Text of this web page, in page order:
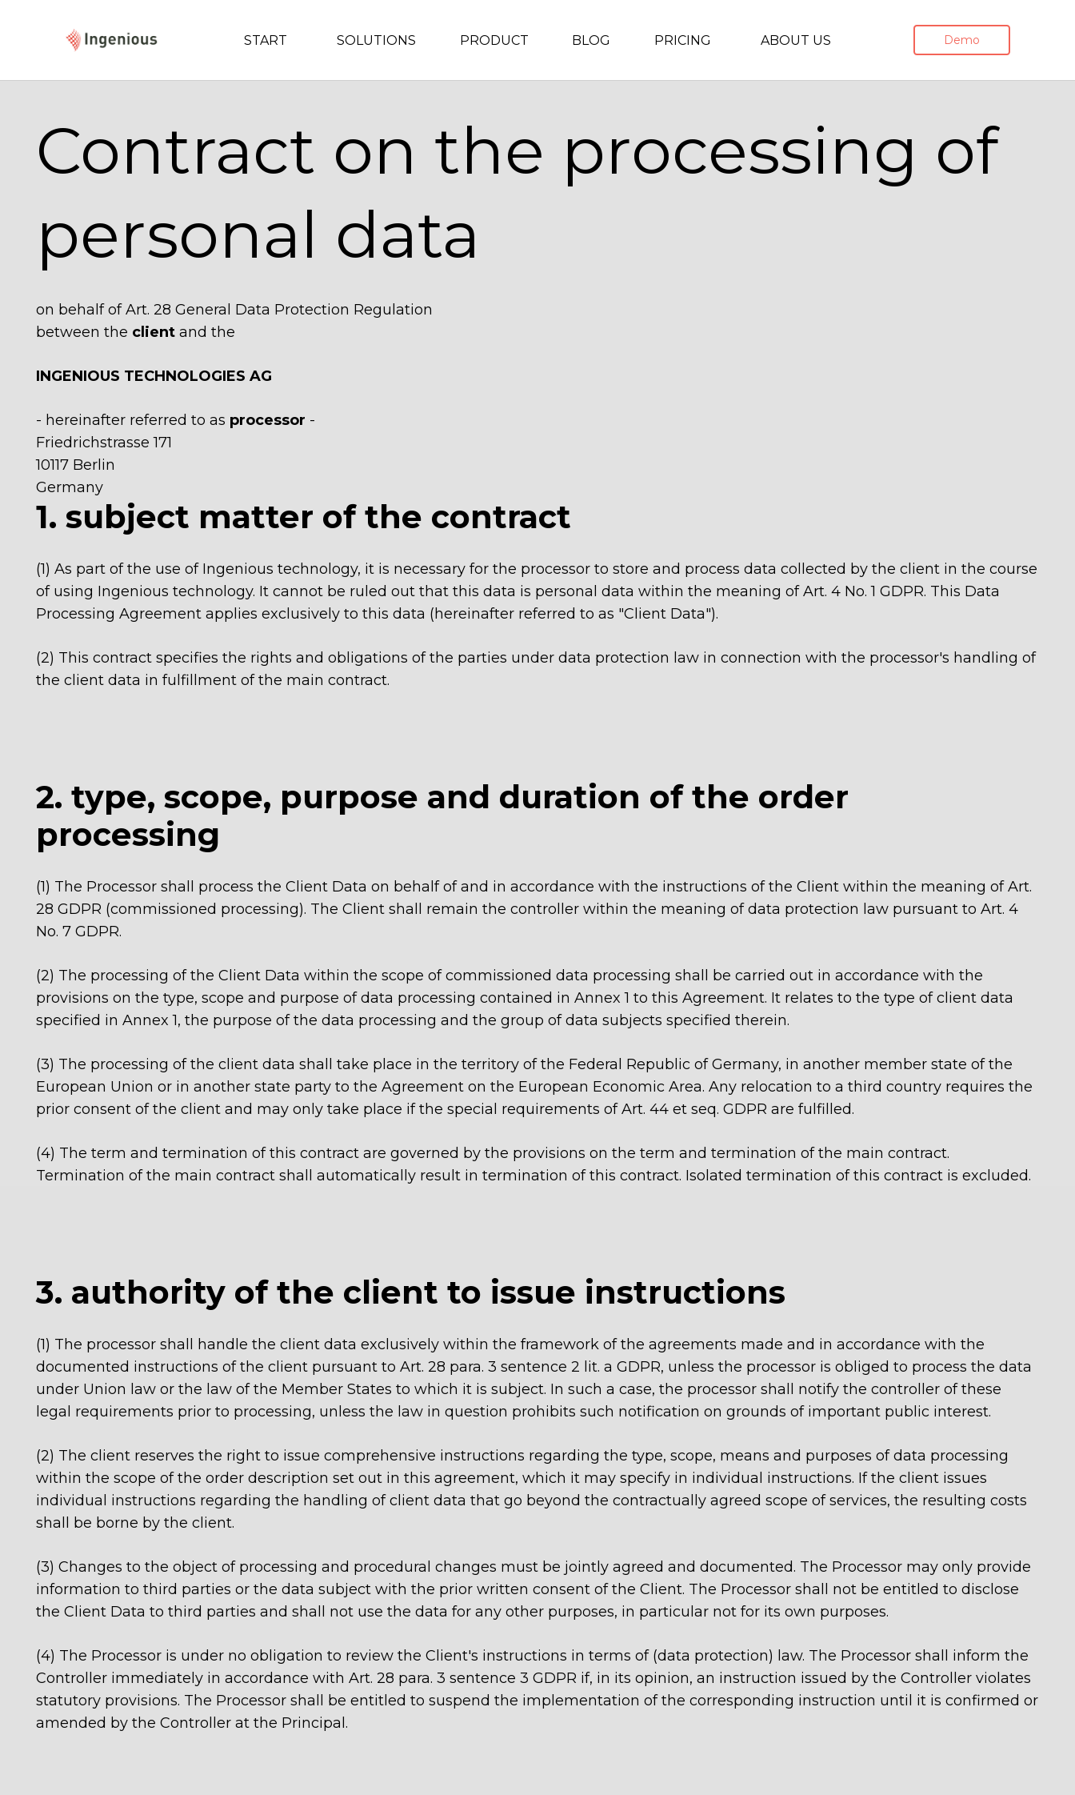
START SOLUTIONS PRODUCT BLOG PRICING ABOUT US Demo
Contract on the processing of
personal data
on behalf of Art. 28 General Data Protection Regulation
between the client and the
INGENIOUS TECHNOLOGIES AG
- hereinafter referred to as processor -
Friedrichstrasse 171
10117 Berlin
Germany
1. subject matter of the contract
(1) As part of the use of Ingenious technology, it is necessary for the processor to store and process data collected by the client in the course
of using Ingenious technology. It cannot be ruled out that this data is personal data within the meaning of Art. 4 No. 1 GDPR. This Data
Processing Agreement applies exclusively to this data (hereinafter referred to as "Client Data").
(2) This contract specifies the rights and obligations of the parties under data protection law in connection with the processor's handling of
the client data in fulfillment of the main contract.
2. type, scope, purpose and duration of the order
processing
(1) The Processor shall process the Client Data on behalf of and in accordance with the instructions of the Client within the meaning of Art.
28 GDPR (commissioned processing). The Client shall remain the controller within the meaning of data protection law pursuant to Art. 4
No. 7 GDPR.
(2) The processing of the Client Data within the scope of commissioned data processing shall be carried out in accordance with the
provisions on the type, scope and purpose of data processing contained in Annex 1 to this Agreement. It relates to the type of client data
specified in Annex 1, the purpose of the data processing and the group of data subjects specified therein.
(3) The processing of the client data shall take place in the territory of the Federal Republic of Germany, in another member state of the
European Union or in another state party to the Agreement on the European Economic Area. Any relocation to a third country requires the
prior consent of the client and may only take place if the special requirements of Art. 44 et seq. GDPR are fulfilled.
(4) The term and termination of this contract are governed by the provisions on the term and termination of the main contract.
Termination of the main contract shall automatically result in termination of this contract. Isolated termination of this contract is excluded.
3. authority of the client to issue instructions
(1) The processor shall handle the client data exclusively within the framework of the agreements made and in accordance with the
documented instructions of the client pursuant to Art. 28 para. 3 sentence 2 lit. a GDPR, unless the processor is obliged to process the data
under Union law or the law of the Member States to which it is subject. In such a case, the processor shall notify the controller of these
legal requirements prior to processing, unless the law in question prohibits such notification on grounds of important public interest.
(2) The client reserves the right to issue comprehensive instructions regarding the type, scope, means and purposes of data processing
within the scope of the order description set out in this agreement, which it may specify in individual instructions. If the client issues
individual instructions regarding the handling of client data that go beyond the contractually agreed scope of services, the resulting costs
shall be borne by the client.
(3) Changes to the object of processing and procedural changes must be jointly agreed and documented. The Processor may only provide
information to third parties or the data subject with the prior written consent of the Client. The Processor shall not be entitled to disclose
the Client Data to third parties and shall not use the data for any other purposes, in particular not for its own purposes.
(4) The Processor is under no obligation to review the Client's instructions in terms of (data protection) law. The Processor shall inform the
Controller immediately in accordance with Art. 28 para. 3 sentence 3 GDPR if, in its opinion, an instruction issued by the Controller violates
statutory provisions. The Processor shall be entitled to suspend the implementation of the corresponding instruction until it is confirmed or
amended by the Controller at the Principal.